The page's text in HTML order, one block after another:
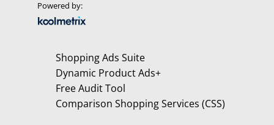
Powered by:
Shopping Ads Suite
Dynamic Product Ads+
Free Audit Tool
Comparison Shopping Services (CSS)